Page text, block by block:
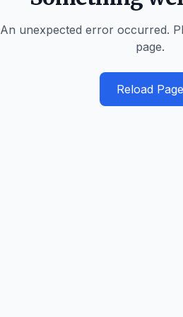
An unexpected error occurred.
page.
Reload Page